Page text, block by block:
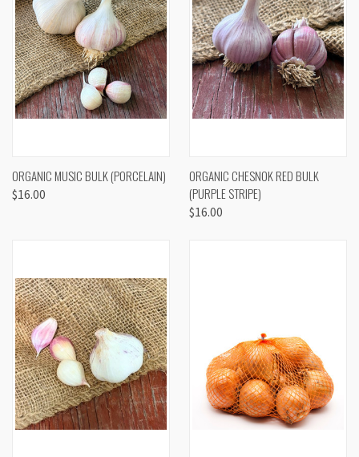
ORGANIC MUSIC BULK (PORCELAIN)
$16.00
ORGANIC CHESNOK RED BULK
(PURPLE STRIPE)
$16.00